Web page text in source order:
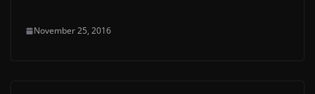
November 25, 2016